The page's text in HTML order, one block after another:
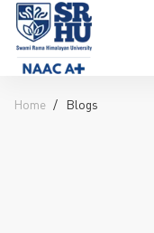
Home Blogs